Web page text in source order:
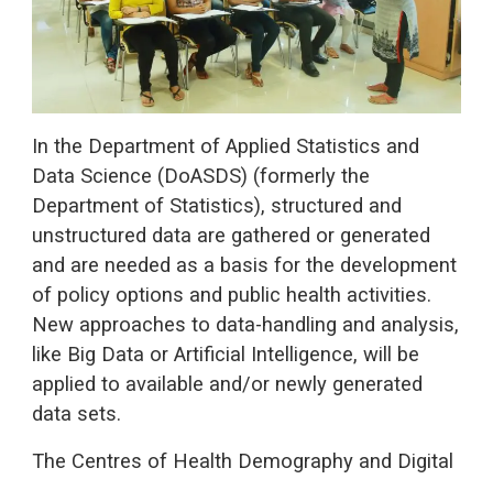
In the Department of Applied Statistics and
Data Science (DoASDS) (formerly the
Department of Statistics), structured and
unstructured data are gathered or generated
and are needed as a basis for the development
of policy options and public health activities.
New approaches to data-handling and analysis,
like Big Data or Artificial Intelligence, will be
applied to available and/or newly generated
data sets.
The Centres of Health Demography and Digital